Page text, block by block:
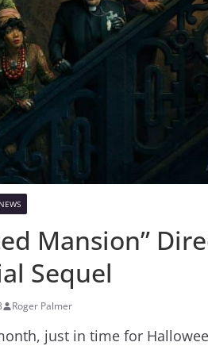
Mansion”
Sequel
Roger Palmer
just in time for